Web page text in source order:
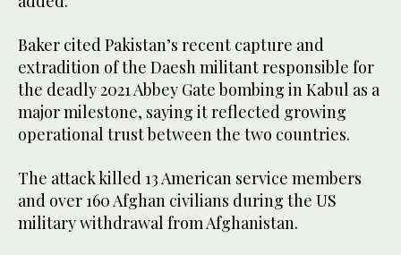
Baker cited Pakistan’s recent capture and
extradition of the Daesh militant responsible for
the deadly 2021 Abbey Gate bombing in Kabul as a
major milestone, saying it reflected growing
operational trust between the two countries.
The attack killed 13 American service members
and over 160 Afghan civilians during the US
military withdrawal from Afghanistan.